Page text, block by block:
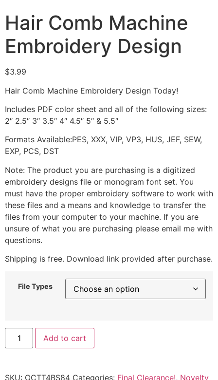
Hair Comb Machine
Embroidery Design
$3.99
Hair Comb Machine Embroidery Design Today!
Includes PDF color sheet and all of the following sizes:
2″ 2.5″ 3″ 3.5″ 4″ 4.5″ 5″ & 5.5″
Formats Available:PES, XXX, VIP, VP3, HUS, JEF, SEW,
EXP, PCS, DST
Note: The product you are purchasing is a digitized
embroidery designs file or monogram font set. You
must have the proper embroidery software to work with
these files and a means and knowledge to transfer the
files from your computer to your machine. If you are
unsure of what you are purchasing please email me with
questions.
Shipping is free. Download link provided after purchase.
File Types
Add to cart
SKU: OCTT4BS84 Categories: Final Clearance!, Novelty